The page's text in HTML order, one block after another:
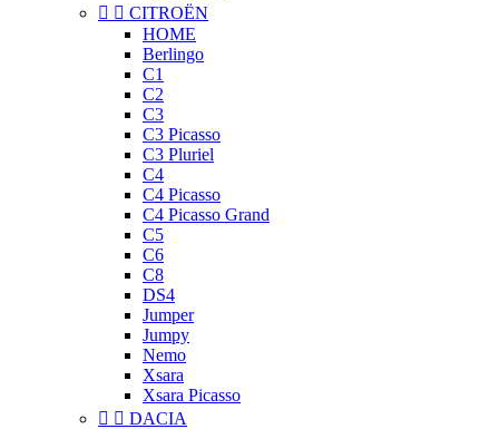
  CITROËN
HOME
Berlingo
C1
C2
C3
C3 Picasso
C3 Pluriel
C4
C4 Picasso
C4 Picasso Grand
C5
C6
C8
DS4
Jumper
Jumpy
Nemo
Xsara
Xsara Picasso
  DACIA